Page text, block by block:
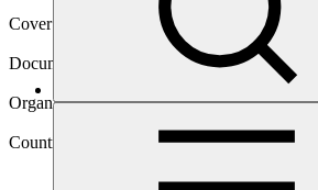
Cover date
Document type
Organization
Country